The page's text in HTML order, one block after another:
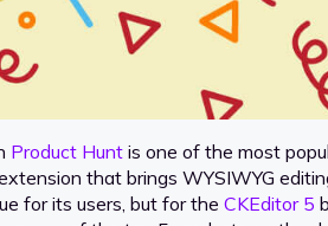
Product Hunt is one of the most
that brings WYSIWYG
for its users, but for the CKEditor 5